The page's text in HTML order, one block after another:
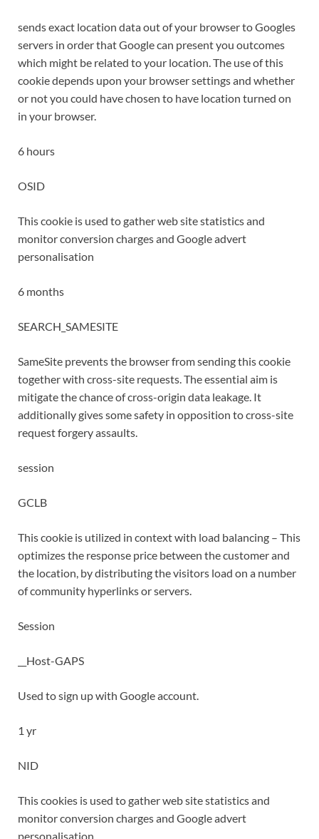
sends exact location data out of your browser to Googles
servers in order that Google can present you outcomes
which might be related to your location. The use of this
cookie depends upon your browser settings and whether
or not you could have chosen to have location turned on
in your browser.
6 hours
OSID
This cookie is used to gather web site statistics and
monitor conversion charges and Google advert
personalisation
6 months
SEARCH_SAMESITE
SameSite prevents the browser from sending this cookie
together with cross-site requests. The essential aim is
mitigate the chance of cross-origin data leakage. It
additionally gives some safety in opposition to cross-site
request forgery assaults.
session
GCLB
This cookie is utilized in context with load balancing – This
optimizes the response price between the customer and
the location, by distributing the visitors load on a number
of community hyperlinks or servers.
Session
__Host-GAPS
Used to sign up with Google account.
1 yr
NID
This cookies is used to gather web site statistics and
monitor conversion charges and Google advert
personalisation